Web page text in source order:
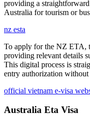
providing a
Australia for tourism or
nz esta
To apply for the NZ ETA,
providing relevant details
This digital process is
entry authorization
official vietnam e-visa
Australia Eta Visa